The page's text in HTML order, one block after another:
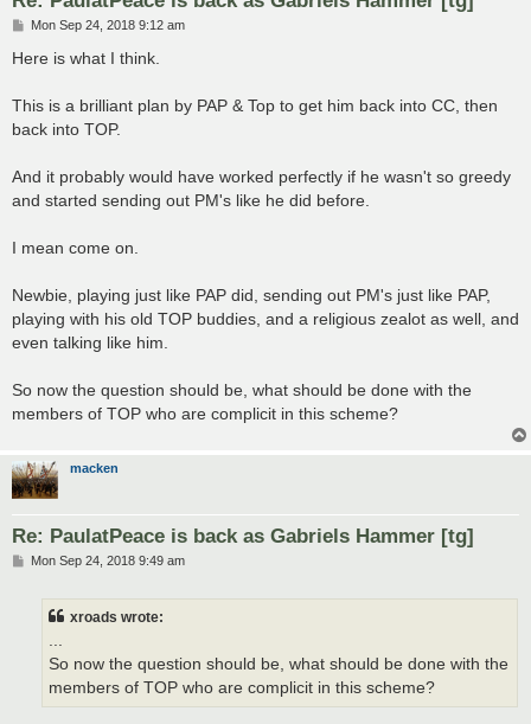
P
s
Mon Sep 24, 2018 9:12 am
Here is what I think.
This is a brilliant plan by PAP & Top to get him back into CC, then
back into TOP.
And it probably would have worked perfectly if he wasn't so greedy
and started sending out PM's like he did before.
I mean come on.
Newbie, playing just like PAP did, sending out PM's just like PAP,
playing with his old TOP buddies, and a religious zealot as well, and
even talking like him.
So now the question should be, what should be done with the
members of TOP who are complicit in this scheme?
macken
Re: PaulatPeace is back as Gabriels Hammer [tg]
PMon Sep 24, 2018 9:49 am
xroads wrote:
...
So now the question should be, what should be done with the
members of TOP who are complicit in this scheme?